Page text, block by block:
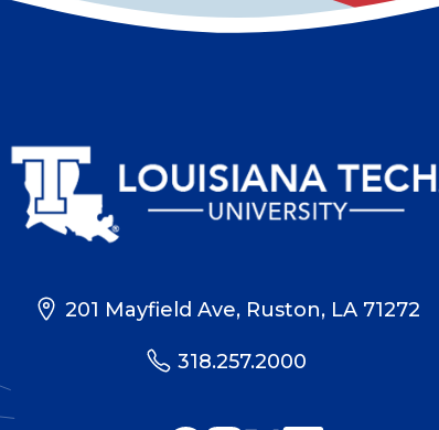
201 Mayfield Ave, Ruston, LA 71272
318.257.2000